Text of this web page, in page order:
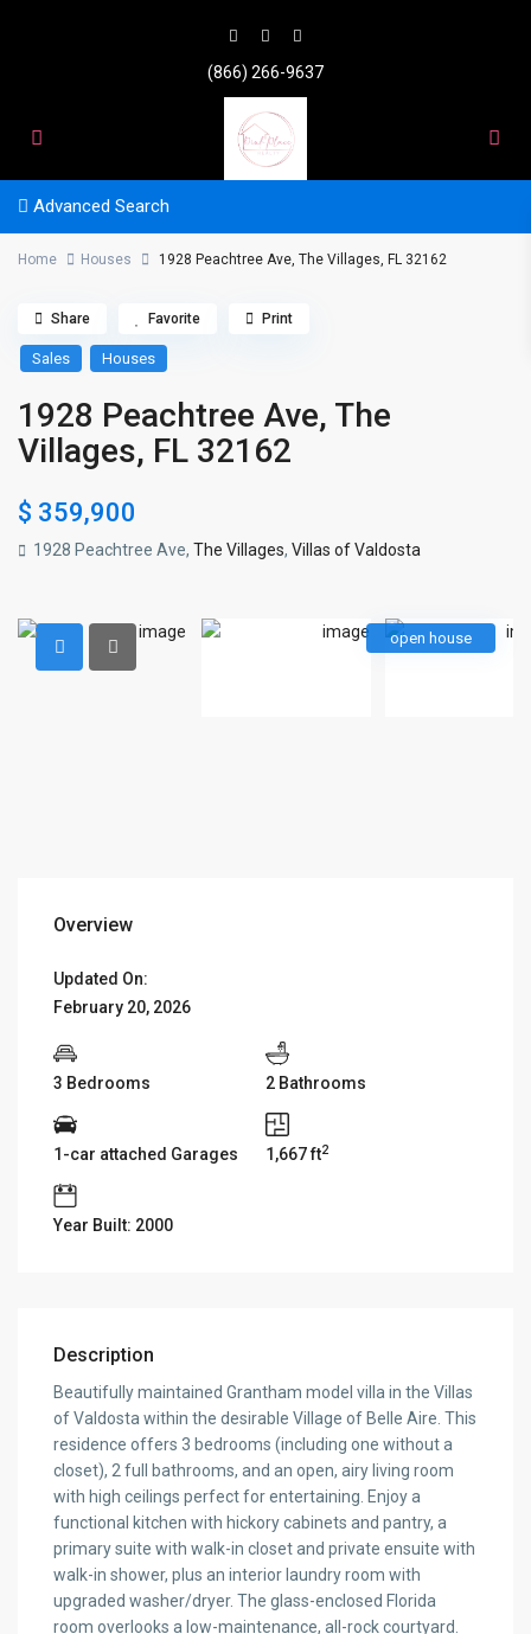
(866) 266-9637
Advanced Search
Home Houses 1928 Peachtree Ave, The Villages, FL 32162
Sales Houses
1928 Peachtree Ave, The
Villages, FL 32162
$ 359,900
1928 Peachtree Ave,The Villages,Villas of Valdosta
Share Favorite Print
open house
Overview
Updated On:
February 20, 2026
3 Bedrooms 2 Bathrooms
1-car attached Garages 1,667 ft2
Year Built: 2000
Description
Beautifully maintained Grantham model villa in the Villas
of Valdosta within the desirable Village of Belle Aire. This
residence offers 3 bedrooms (including one without a
closet), 2 full bathrooms, and an open, airy living room
with high ceilings perfect for entertaining. Enjoy a
functional kitchen with hickory cabinets and pantry, a
primary suite with walk-in closet and private ensuite with
walk-in shower, plus an interior laundry room with
upgraded washer/dryer. The glass-enclosed Florida
room overlooks a low-maintenance, all-rock courtyard.